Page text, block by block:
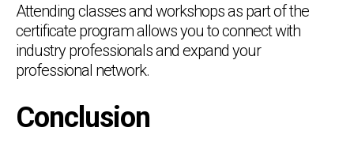
Attending classes and workshops as part of the
certificate program allows you to connect with
industry professionals and expand your
professional network.
Conclusion